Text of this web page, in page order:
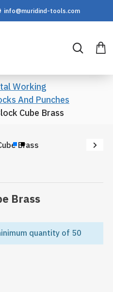
info@muridind-tools.com
Working
And Punches
Cube Brass
Brass
quantity of 50